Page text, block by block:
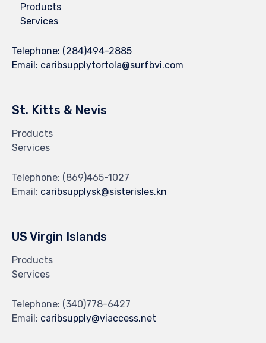
Products
Services
Telephone: (284)494-2885
Email: caribsupplytortola@surfbvi.com
St. Kitts & Nevis
Products
Services
Telephone: (869)465-1027
Email: caribsupplysk@sisterisles.kn
US Virgin Islands
Products
Services
Telephone: (340)778-6427
Email: caribsupply@viaccess.net